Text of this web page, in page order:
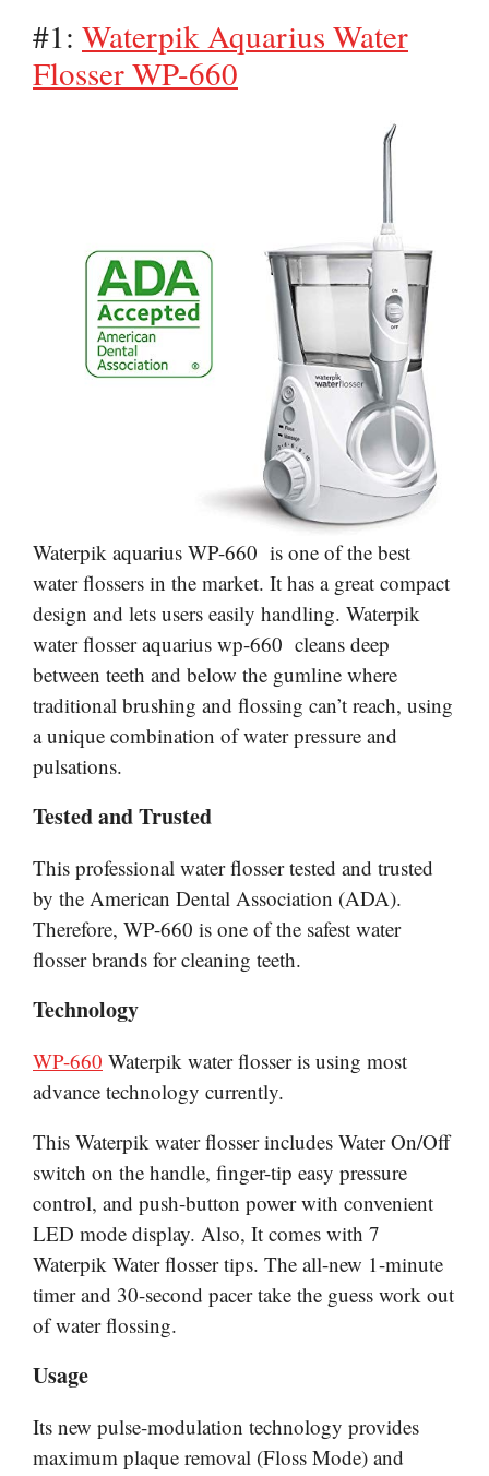
#1: Waterpik Aquarius Water
Flosser WP-660
Waterpik aquarius WP-660 is one of the best
water flossers in the market. It has a great compact
design and lets users easily handling. Waterpik
water flosser aquarius wp-660 cleans deep
between teeth and below the gumline where
traditional brushing and flossing can’t reach, using
a unique combination of water pressure and
pulsations.
Tested and Trusted
This professional water flosser tested and trusted
by the American Dental Association (ADA).
Therefore, WP-660 is one of the safest water
flosser brands for cleaning teeth.
Technology
WP-660 Waterpik water flosser is using most
advance technology currently.
This Waterpik water flosser includes Water On/Off
switch on the handle, finger-tip easy pressure
control, and push-button power with convenient
LED mode display. Also, It comes with 7
Waterpik Water flosser tips. The all-new 1-minute
timer and 30-second pacer take the guess work out
of water flossing.
Usage
Its new pulse-modulation technology provides
maximum plaque removal (Floss Mode) and